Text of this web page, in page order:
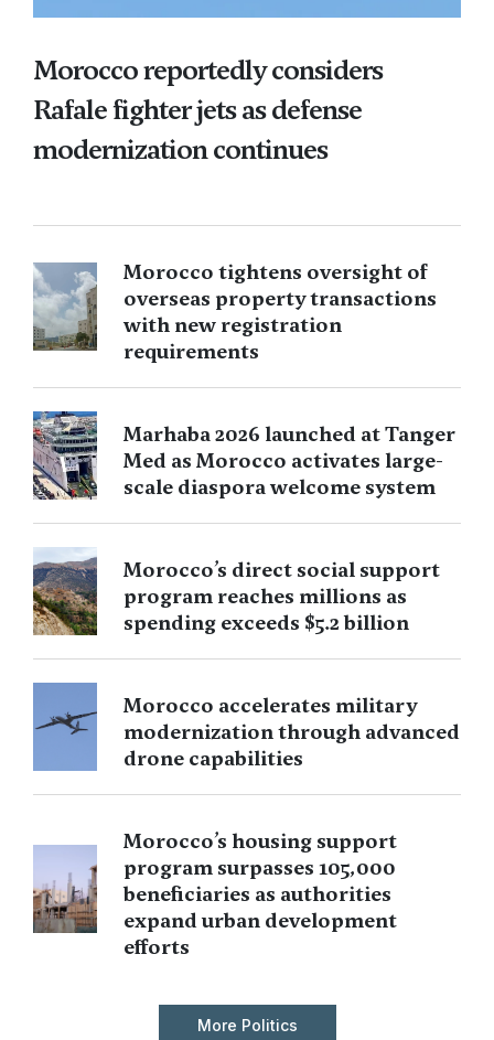
Morocco reportedly considers
Rafale fighter jets as defense
modernization continues
Morocco tightens oversight of
overseas property transactions
with new registration
requirements
Marhaba 2026 launched at Tanger
Med as Morocco activates large-
scale diaspora welcome system
Morocco’s direct social support
program reaches millions as
spending exceeds $5.2 billion
Morocco accelerates military
modernization through advanced
drone capabilities
Morocco’s housing support
program surpasses 105,000
beneficiaries as authorities
expand urban development
efforts
More Politics